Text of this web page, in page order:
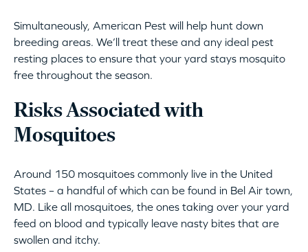
Simultaneously, American Pest will help hunt down
breeding areas. We’ll treat these and any ideal pest
resting places to ensure that your yard stays mosquito
free throughout the season.
Risks Associated with
Mosquitoes
Around 150 mosquitoes commonly live in the United
States – a handful of which can be found in Bel Air town,
MD. Like all mosquitoes, the ones taking over your yard
feed on blood and typically leave nasty bites that are
swollen and itchy.